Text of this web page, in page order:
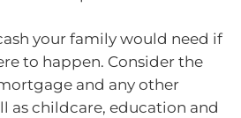
your family would need if
to happen. Consider the
and any other
as childcare, education and